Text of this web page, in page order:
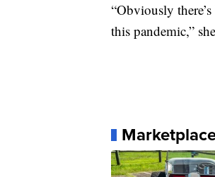
“Obviously
this pandemic,”